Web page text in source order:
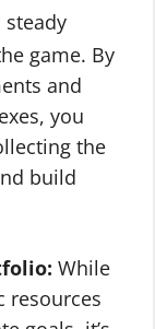
steady
game. By
and
you
the
build
While
resources